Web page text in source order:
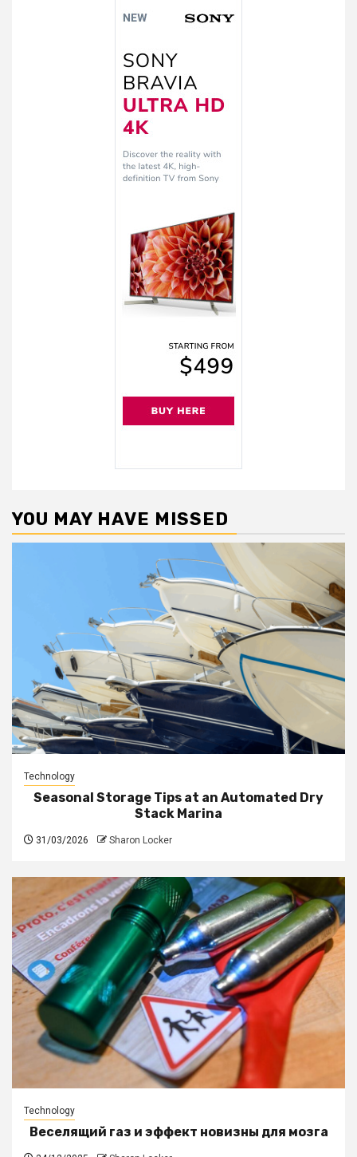
YOU MAY HAVE MISSED
Technology
Seasonal Storage Tips at an Automated Dry
Stack Marina
31/03/2026 Sharon Locker
Technology
Веселящий газ и эффект новизны для мозга